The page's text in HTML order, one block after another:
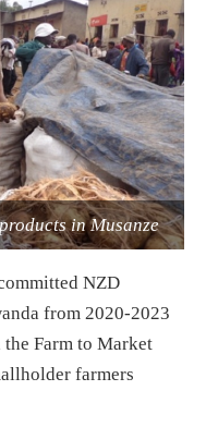
in Musanze
NZD
from 2020-2023
Farm to Market
farmers